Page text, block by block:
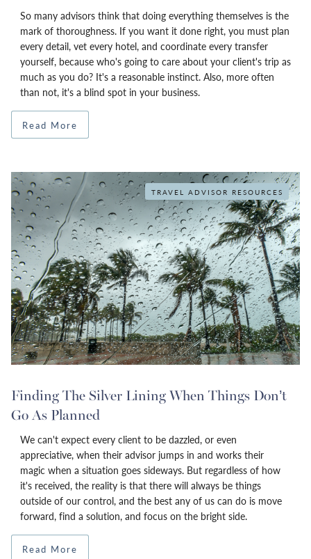
So many advisors think that doing everything themselves is the
mark of thoroughness. If you want it done right, you must plan
every detail, vet every hotel, and coordinate every transfer
yourself, because who's going to care about your client's trip as
much as you do? It's a reasonable instinct. Also, more often
than not, it's a blind spot in your business.
Read More
TRAVEL ADVISOR RESOURCES
Finding The Silver Lining When Things Don’t
Go As Planned
We can't expect every client to be dazzled, or even
appreciative, when their advisor jumps in and works their
magic when a situation goes sideways. But regardless of how
it's received, the reality is that there will always be things
outside of our control, and the best any of us can do is move
forward, find a solution, and focus on the bright side.
Read More